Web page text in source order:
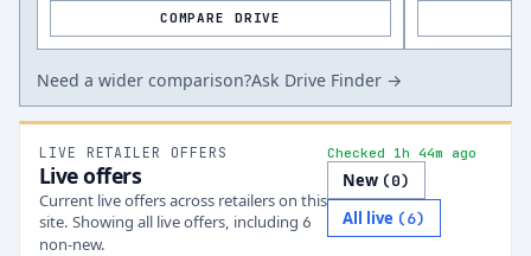
COMPARE DRIVE
Need a wider comparison?Ask Drive Finder →
LIVE RETAILER OFFERS
Live offers
Current live offers across retailers on this
site. Showing all live offers, including 6
non-new.
Checked 1h 44m ago
New (0)
All live (6)